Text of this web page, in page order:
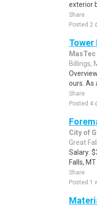
exterior
Share
Posted 2
Tower
Billings,
ours. As
Share
Posted 4
City of
Great
Salary:
Falls,
Share
Posted 1